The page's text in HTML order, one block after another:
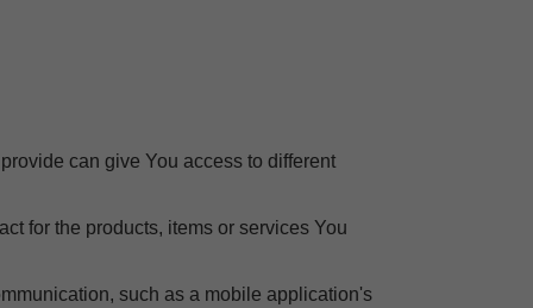
can give You access to different
for the products, items or services You
such as a mobile application's